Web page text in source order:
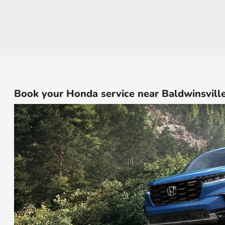
Book your Honda service near